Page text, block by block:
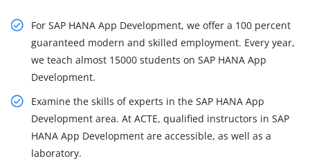
For SAP HANA App Development, we offer a 100 percent
guaranteed modern and skilled employment. Every year,
we teach almost 15000 students on SAP HANA App
Development.
Examine the skills of experts in the SAP HANA App
Development area. At ACTE, qualified instructors in SAP
HANA App Development are accessible, as well as a
laboratory.